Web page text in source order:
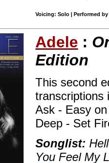
Voicing: Solo | Performed by
Adele :
Edition
This second
transcriptions
Ask - Easy
Deep - Set
Songlist:
You Feel My